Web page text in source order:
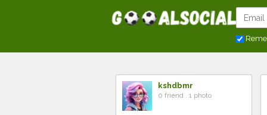
kshdbmr
0 friend . 1 photo